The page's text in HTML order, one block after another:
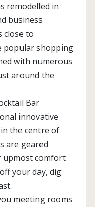
remodelled in
business
close to
popular shopping
with numerous
around the
Bar
innovative
the centre of
are geared
upmost comfort
your day, dig
meeting rooms